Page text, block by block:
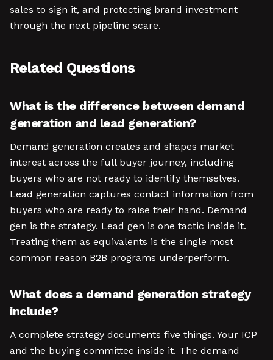
sales to sign it, and protecting brand investment
through the next pipeline scare.
Related Questions
What is the difference between demand
generation and lead generation?
Demand generation creates and shapes market
interest across the full buyer journey, including
buyers who are not ready to identify themselves.
Lead generation captures contact information from
buyers who are ready to raise their hand. Demand
gen is the strategy. Lead gen is one tactic inside it.
Treating them as equivalents is the single most
common reason B2B programs underperform.
What does a demand generation strategy
include?
A complete strategy documents five things. Your ICP
and the buying committee inside it. The demand